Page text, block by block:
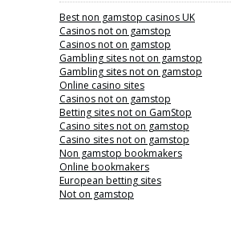
Best non gamstop casinos UK
Casinos not on gamstop
Casinos not on gamstop
Gambling sites not on gamstop
Gambling sites not on gamstop
Online casino sites
Casinos not on gamstop
Betting sites not on GamStop
Casino sites not on gamstop
Casino sites not on gamstop
Non gamstop bookmakers
Online bookmakers
European betting sites
Not on gamstop